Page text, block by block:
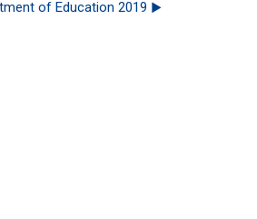
of Education 2019 ▶︎